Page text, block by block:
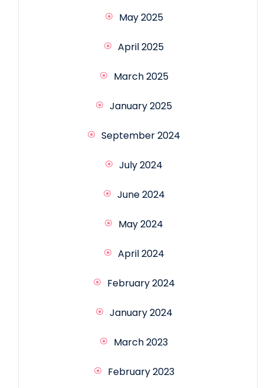
May 2025
April 2025
March 2025
January 2025
September 2024
July 2024
June 2024
May 2024
April 2024
February 2024
January 2024
March 2023
February 2023